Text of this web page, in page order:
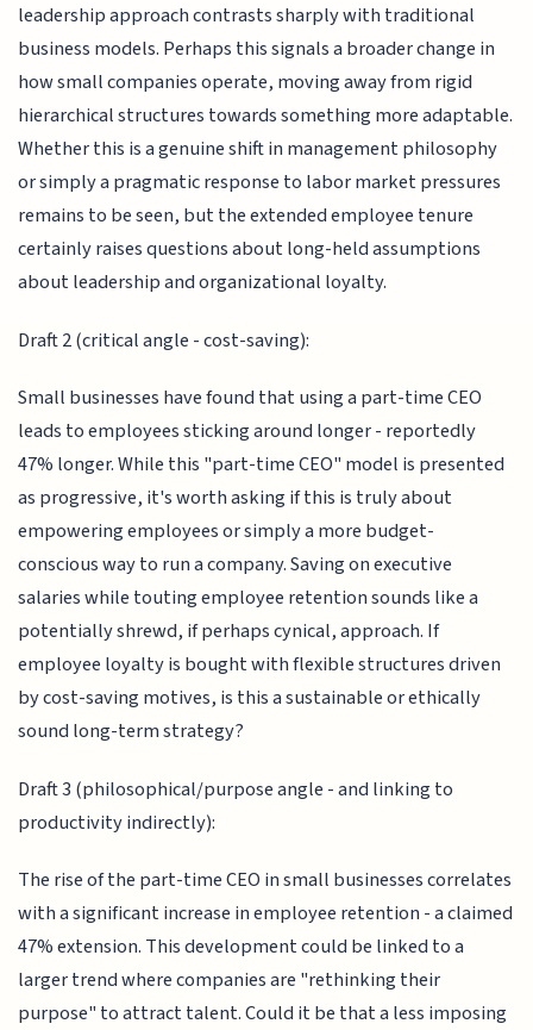
leadership approach contrasts sharply with traditional
business models. Perhaps this signals a broader change in
how small companies operate, moving away from rigid
hierarchical structures towards something more adaptable.
Whether this is a genuine shift in management philosophy
or simply a pragmatic response to labor market pressures
remains to be seen, but the extended employee tenure
certainly raises questions about long-held assumptions
about leadership and organizational loyalty.
Draft 2 (critical angle - cost-saving):
Small businesses have found that using a part-time CEO
leads to employees sticking around longer - reportedly
47% longer. While this "part-time CEO" model is presented
as progressive, it's worth asking if this is truly about
empowering employees or simply a more budget-
conscious way to run a company. Saving on executive
salaries while touting employee retention sounds like a
potentially shrewd, if perhaps cynical, approach. If
employee loyalty is bought with flexible structures driven
by cost-saving motives, is this a sustainable or ethically
sound long-term strategy?
Draft 3 (philosophical/purpose angle - and linking to
productivity indirectly):
The rise of the part-time CEO in small businesses correlates
with a significant increase in employee retention - a claimed
47% extension. This development could be linked to a
larger trend where companies are "rethinking their
purpose" to attract talent. Could it be that a less imposing